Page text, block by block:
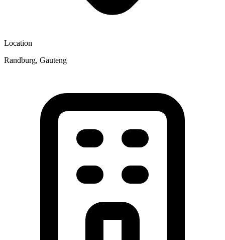
Location
Randburg, Gauteng